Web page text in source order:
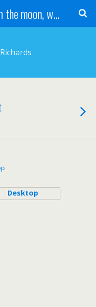
The Globe. Gazing from the moon, we see one Earth, without borders...
Desktop